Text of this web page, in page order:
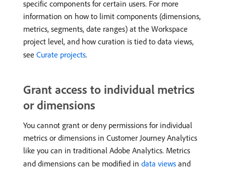
specific components for certain users. For more
information on how to limit components (dimensions,
metrics, segments, date ranges) at the Workspace
project level, and how curation is tied to data views,
see Curate projects.
Grant access to individual metrics
or dimensions
You cannot grant or deny permissions for individual
metrics or dimensions in Customer Journey Analytics
like you can in traditional Adobe Analytics. Metrics
and dimensions can be modified in data views and